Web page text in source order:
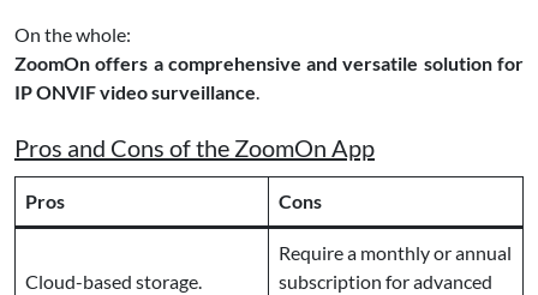
On the whole:
ZoomOn offers a comprehensive and versatile solution for
IP ONVIF video surveillance.
Pros and Cons of the ZoomOn App
Pros Cons
Cloud-based storage.
Require a monthly or annual
subscription for advanced